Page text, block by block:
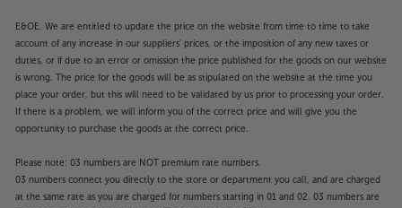
E&OE. We are entitled to update the price on the website from time to time to take
account of any increase in our suppliers' prices, or the imposition of any new taxes or
duties, or if due to an error or omission the price published for the goods on our website
is wrong. The price for the goods will be as stipulated on the website at the time you
place your order, but this will need to be validated by us prior to processing your order.
If there is a problem, we will inform you of the correct price and will give you the
opportunity to purchase the goods at the correct price.
Please note: 03 numbers are NOT premium rate numbers.
03 numbers connect you directly to the store or department you call, and are charged
at the same rate as you are charged for numbers starting in 01 and 02. 03 numbers are